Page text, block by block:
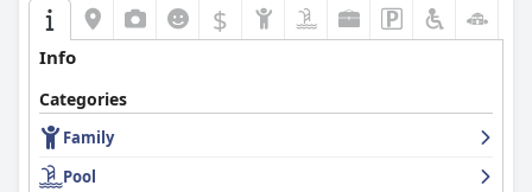
$
Info
Categories
Family
Pool